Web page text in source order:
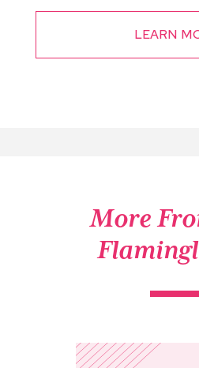
LEARN
More